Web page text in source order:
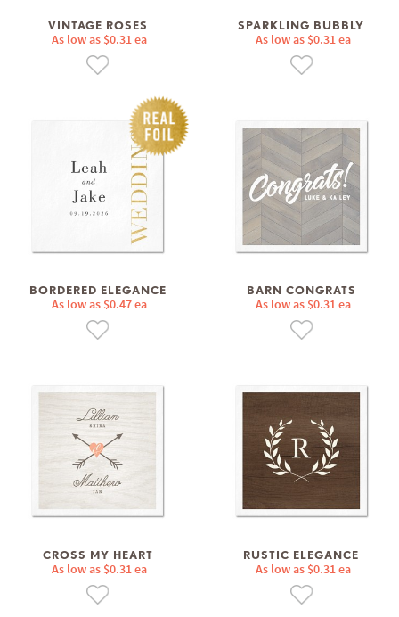
VINTAGE ROSES
As low as $0.31 ea
SPARKLING BUBBLY
As low as $0.31 ea
BORDERED ELEGANCE
As low as $0.47 ea
BARN CONGRATS
As low as $0.31 ea
CROSS MY HEART
As low as $0.31 ea
RUSTIC ELEGANCE
As low as $0.31 ea